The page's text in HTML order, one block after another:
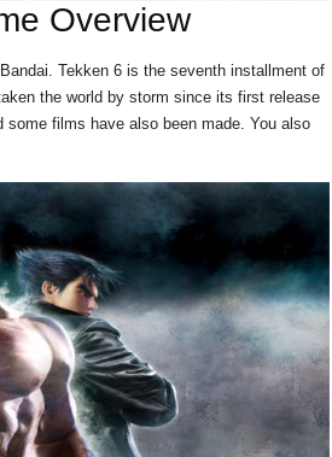
Overview
Tekken 6 is the seventh installment of
the world by storm since its first release
films have also been made. You also